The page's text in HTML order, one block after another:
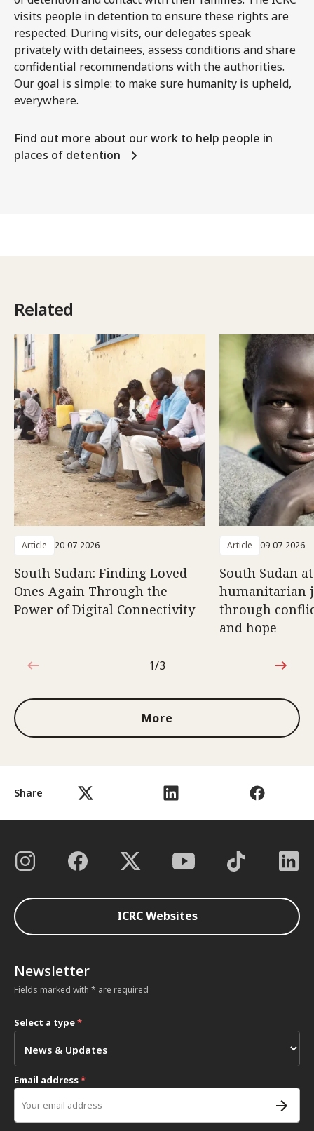
Share
visits people in detention to ensure these rights are
respected. During visits, our delegates speak
privately with detainees, assess conditions and share
confidential recommendations with the authorities.
Our goal is simple: to make sure humanity is upheld,
everywhere.
Find out more about our work to help people in
places of detention
Related
Article 20-07-2026
South Sudan: Finding Loved
Ones Again Through the
Power of Digital Connectivity
Article 09-07-2026
South Sudan
humanitarian
through
and hope
1 out of 3
1/3
More
ICRC Websites
Newsletter
Fields marked with * are required
Select a type*
Email address*